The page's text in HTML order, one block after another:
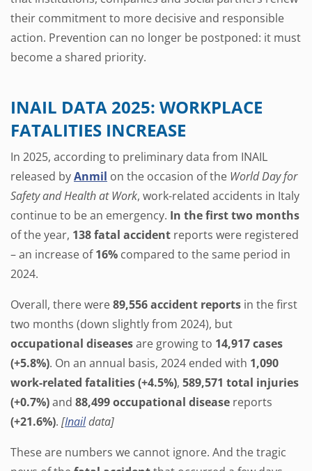
their commitment to more decisive and responsible
action. Prevention can no longer be postponed: it must
become a shared priority.
INAIL DATA 2025: WORKPLACE
FATALITIES INCREASE
In 2025, according to preliminary data from INAIL
released byAnmil on the occasion of the World Day for
Safety and Health at Work, work-related accidents in Italy
continue to be an emergency. In the first two months
of the year, 138 fatal accident reports were registered
– an increase of16% compared to the same period in
2024.
Overall, there were89,556 accident reports in the first
two months (down slightly from 2024), but
occupational diseasesare growing to 14,917 cases
(+5.8%). On an annual basis, 2024 ended with 1,090
work-related fatalities (+4.5%), 589,571 total injuries
(+0.7%)and 88,499 occupational disease reports
(+21.6%). [Inaildata]
These are numbers we cannot ignore. And the tragic